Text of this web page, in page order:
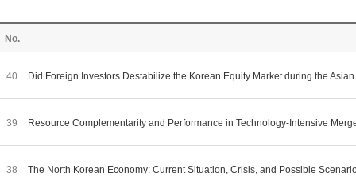
No.
40 Did Foreign Investors Destabilize the Korean Equity Market during the
39 Resource Complementarity and Performance in Technology-Intensive
38 The North Korean Economy: Current Situation, Crisis, and Possible